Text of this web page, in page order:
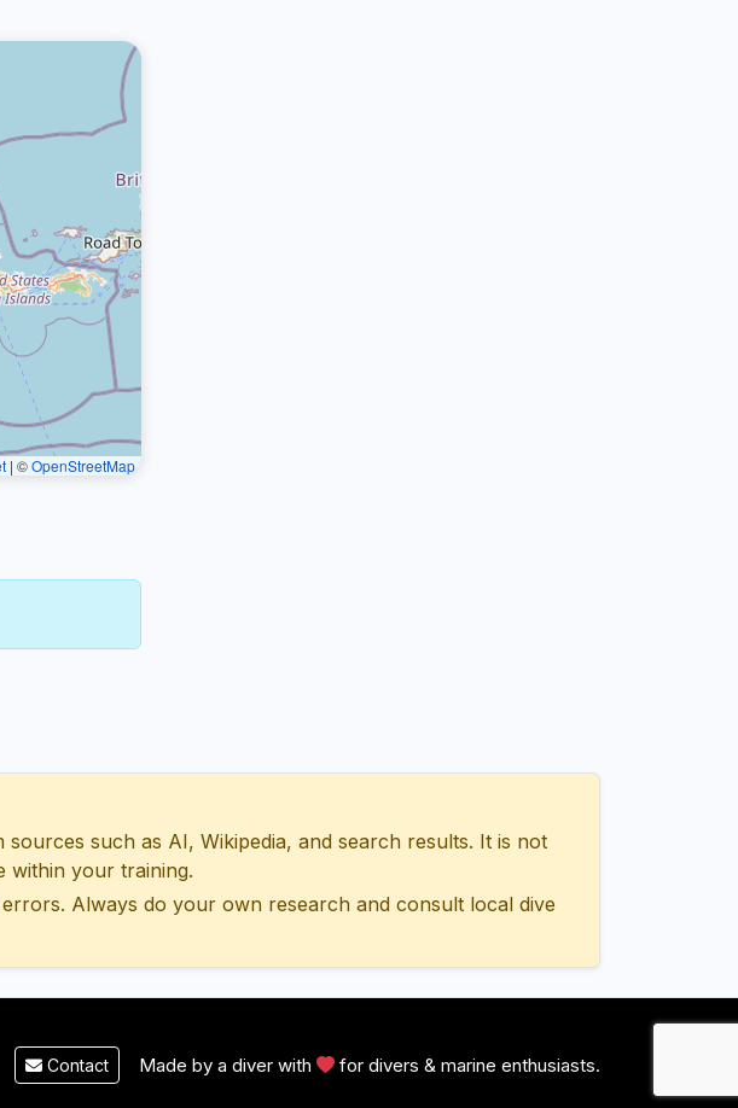
| ©OpenStreetMap
such as AI, Wikipedia, and search results. It is not
within your training.
Always do your own research and consult local dive
Contact Made by a diver with for divers & marine enthusiasts.